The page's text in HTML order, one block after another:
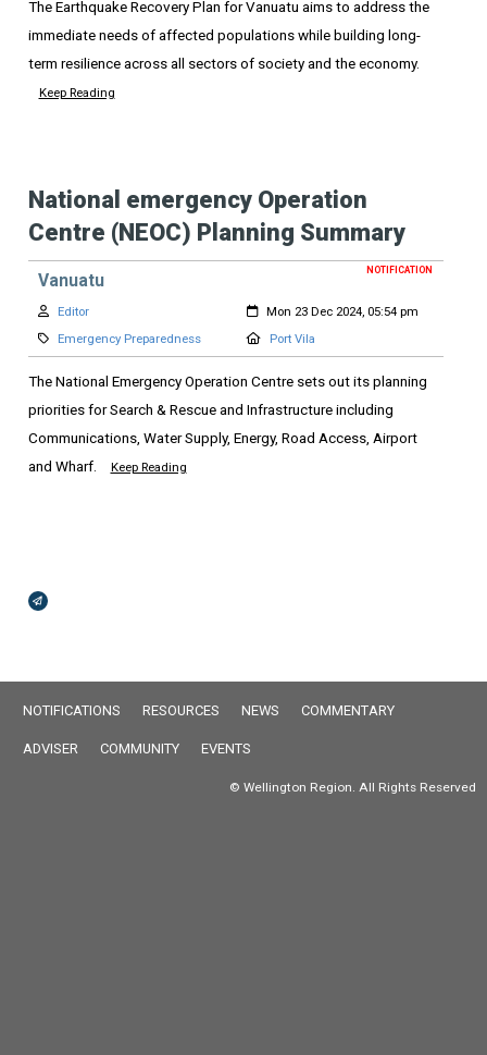
The Earthquake Recovery Plan for Vanuatu aims to address the
immediate needs of affected populations while building long-
term resilience across all sectors of society and the economy.
Keep Reading
National emergency Operation
Centre (NEOC) Planning Summary
NOTIFICATION
Vanuatu
Author:
Editor Created:
Mon 23 Dec 2024, 05:54 pm
Category:
Emergency Preparedness Location:
Port Vila
The National Emergency Operation Centre sets out its planning
priorities for Search & Rescue and Infrastructure including
Communications, Water Supply, Energy, Road Access, Airport
and Wharf.
Keep Reading
Broadcasts Modal
NOTIFICATIONS RESOURCES NEWS COMMENTARY
ADVISER COMMUNITY EVENTS
© Wellington Region. All Rights Reserved